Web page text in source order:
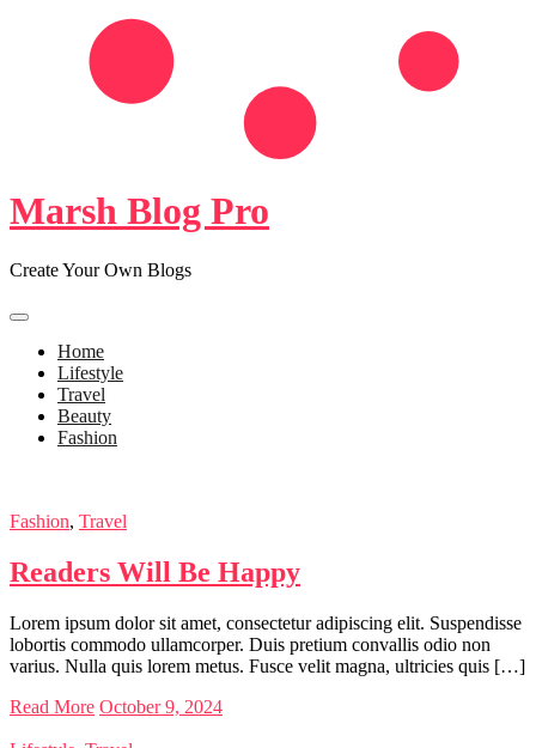
Marsh Blog Pro
Create Your Own Blogs
Home
Lifestyle
Travel
Beauty
Fashion
Fashion, Travel
Readers Will Be Happy
Lorem ipsum dolor sit amet, consectetur adipiscing elit. Suspendisse
lobortis commodo ullamcorper. Duis pretium convallis odio non
varius. Nulla quis lorem metus. Fusce velit magna, ultricies quis […]
Read More October 9, 2024